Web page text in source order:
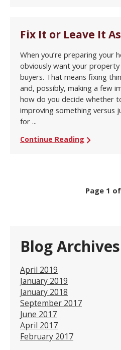
Fix It or Leave It
When you’re preparing your
obviously want your
buyers. That means fixing
and, possibly, making a few
how do you decide whether
improving something versus
for ...
Continue Reading
Page 1
Blog Archives
April 2019
January 2019
January 2018
September 2017
June 2017
April 2017
February 2017